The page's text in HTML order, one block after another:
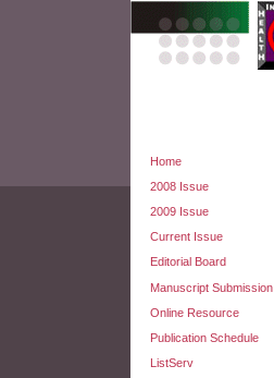
Home
2008 Issue
2009 Issue
Current Issue
Editorial Board
Manuscript Submission
Online Resource
Publication Schedule
ListServ